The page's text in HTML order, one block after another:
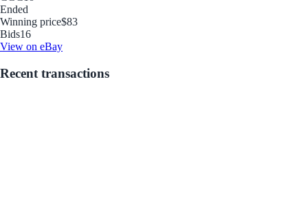
Ended
Winning price$83
Bids16
View on eBay
Recent transactions